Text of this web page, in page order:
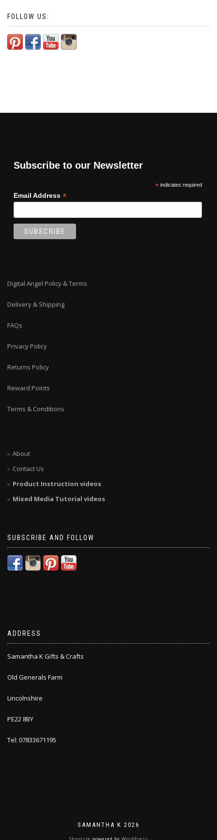
FOLLOW US:
Subscribe to our Newsletter
*indicates required
Email Address *
Digital Angel Policy & Terms
Delivery & Shipping
FAQs
Privacy Policy
Returns Policy
Reward Points
Terms & Conditions
About
Contact Us
Product Instruction videos
Mixed Media Tutorial videos
SUBSCRIBE AND FOLLOW
ADDRESS
Samantha K Gifts & Crafts
Old Generals Farm
Lincolnshire
PE22 8BY
Tel: 07833671195
SAMANTHA K 2026